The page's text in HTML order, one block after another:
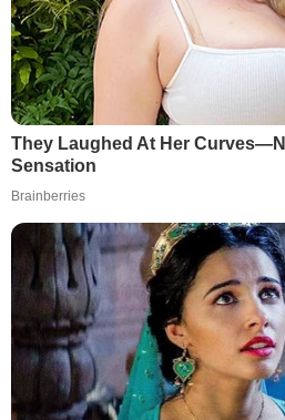
They Laughed At Her
Sensation
Brainberries